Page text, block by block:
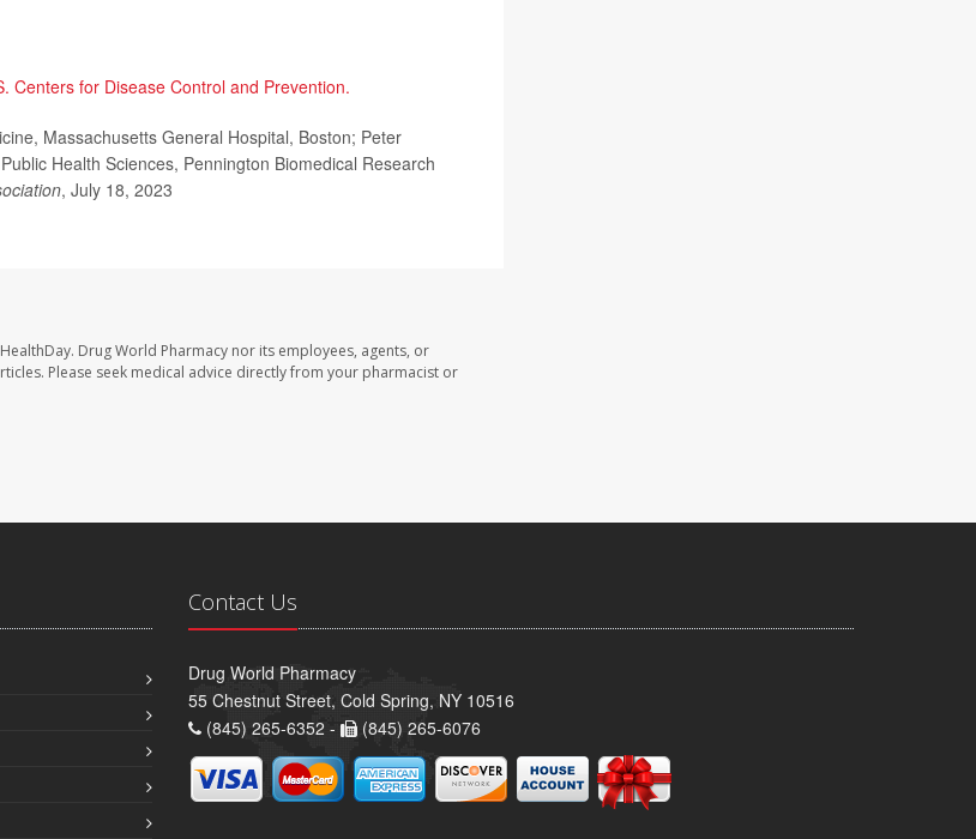
Centers for Disease Control and Prevention.
Massachusetts General Hospital, Boston; Peter
Health Sciences, Pennington Biomedical Research
, July 18, 2023
Drug World Pharmacy nor its employees, agents, or
Please seek medical advice directly from your pharmacist or
Contact Us
Drug World Pharmacy
55 Chestnut Street, Cold Spring, NY 10516
(845) 265-6352 -
(845) 265-6076